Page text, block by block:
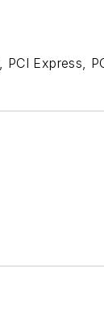
Express,